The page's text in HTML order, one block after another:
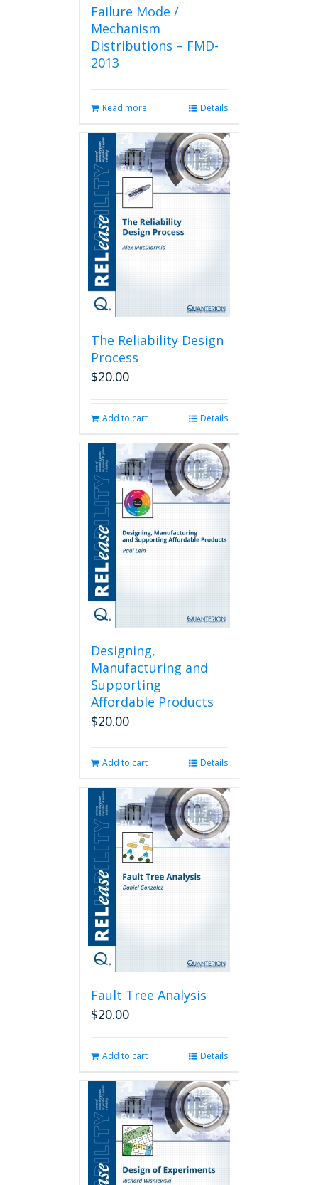
Failure Mode /
Mechanism
Distributions – FMD-
2013
Read more Details
The Reliability Design
Process
$20.00
Add to cart Details
Designing,
Manufacturing and
Supporting
Affordable Products
$20.00
Add to cart Details
Fault Tree Analysis
$20.00
Add to cart Details